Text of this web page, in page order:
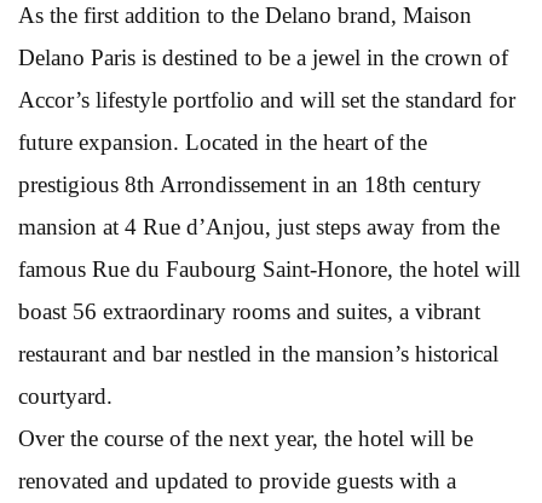
As the first addition to the Delano brand, Maison
Delano Paris is destined to be a jewel in the crown of
Accor’s lifestyle portfolio and will set the standard for
future expansion. Located in the heart of the
prestigious 8th Arrondissement in an 18th century
mansion at 4 Rue d’Anjou, just steps away from the
famous Rue du Faubourg Saint-Honore, the hotel will
boast 56 extraordinary rooms and suites, a vibrant
restaurant and bar nestled in the mansion’s historical
courtyard.
Over the course of the next year, the hotel will be
renovated and updated to provide guests with a